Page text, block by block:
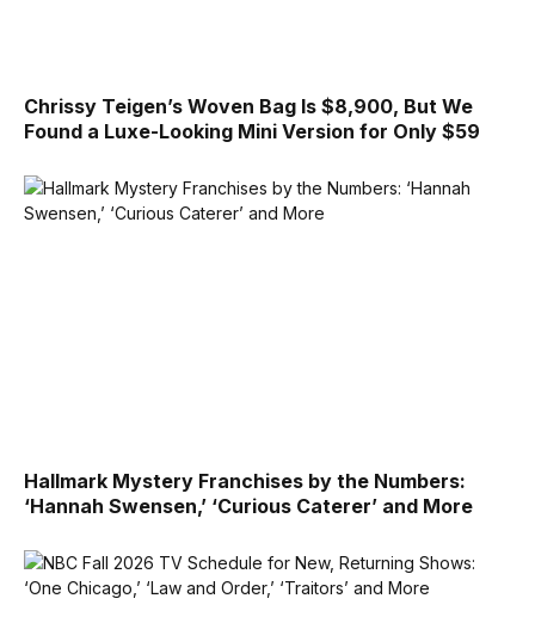
Chrissy Teigen’s Woven Bag Is $8,900, But We
Found a Luxe-Looking Mini Version for Only $59
Hallmark Mystery Franchises by the Numbers:
‘Hannah Swensen,’ ‘Curious Caterer’ and More